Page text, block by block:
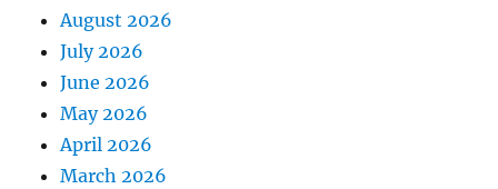
August 2026
July 2026
June 2026
May 2026
April 2026
March 2026